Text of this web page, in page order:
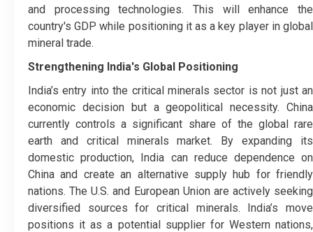
and processing technologies. This will enhance the
country's GDP while positioning it as a key player in global
mineral trade.
Strengthening India's Global Positioning
India’s entry into the critical minerals sector is not just an
economic decision but a geopolitical necessity. China
currently controls a significant share of the global rare
earth and critical minerals market. By expanding its
domestic production, India can reduce dependence on
China and create an alternative supply hub for friendly
nations. The U.S. and European Union are actively seeking
diversified sources for critical minerals. India’s move
positions it as a potential supplier for Western nations,